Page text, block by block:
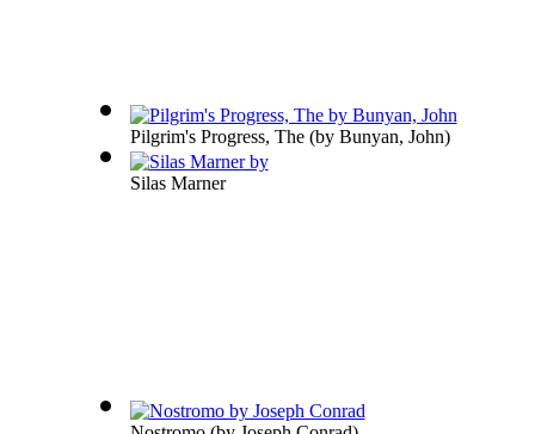
Silas Marner
Pilgrim's Progress, The(by Bunyan, John)